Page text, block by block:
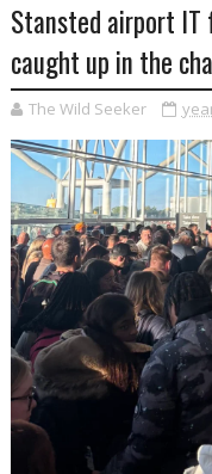
Stansted airport
caught up in the
The Wild Seeker